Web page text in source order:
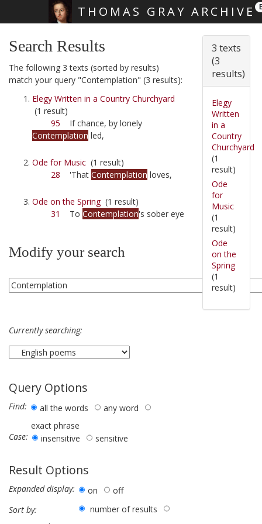
THOMAS GRAY ARCHIVE
Search Results
The following 3 texts (sorted by results)
match your query "Contemplation" (3 results):
Elegy Written in a Country Churchyard
(1 result)
95 If chance, by lonely
Contemplation led,
Ode for Music (1 result)
28 'That Contemplation loves,
Ode on the Spring(1 result)
31
To Contemplation's sober eye
Modify your search
Currently searching:
Query Options
Find: all the words
any word
exact phrase
Case:
insensitive sensitive
Result Options
Expanded display: on
off
Sort by:
number of results
3 texts
(3
results)
Elegy
Written
in a
Country
Churchyard
(1
result)
Ode
for
Music
(1
result)
Ode
on the
Spring
(1
result)